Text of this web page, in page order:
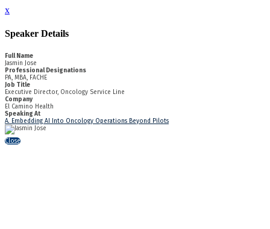
x
Speaker Details
Full Name
Jasmin Jose
Professional Designations
PA, MBA, FACHE
Job Title
Executive Director, Oncology Service Line
Company
El Camino Health
Speaking At
A. Embedding AI Into Oncology Operations Beyond Pilots
Close